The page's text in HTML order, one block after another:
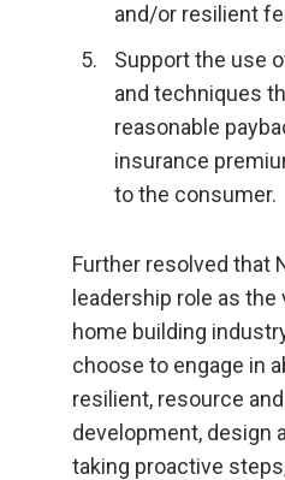
and/or resilient
Support the use
and techniques
reasonable
insurance
to the consumer.
Further resolved that
leadership role as the
home building
choose to engage in
resilient, resource
development, design
taking proactive